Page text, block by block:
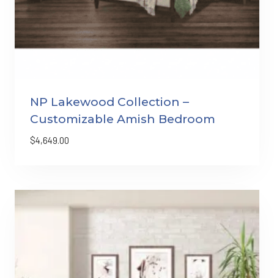
NP Lakewood Collection –
Customizable Amish Bedroom
$4,649.00